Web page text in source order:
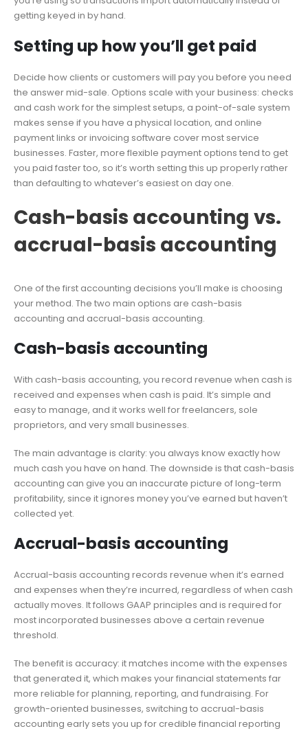
getting keyed in by hand.
Setting up how you’ll get paid
Decide how clients or customers will pay you before you need
the answer mid-sale. Options scale with your business: checks
and cash work for the simplest setups, a point-of-sale system
makes sense if you have a physical location, and online
payment links or invoicing software cover most service
businesses. Faster, more flexible payment options tend to get
you paid faster too, so it’s worth setting this up properly rather
than defaulting to whatever’s easiest on day one.
Cash-basis accounting vs.
accrual-basis accounting
One of the first accounting decisions you’ll make is choosing
your method. The two main options are cash-basis
accounting and accrual-basis accounting.
Cash-basis accounting
With cash-basis accounting, you record revenue when cash is
received and expenses when cash is paid. It’s simple and
easy to manage, and it works well for freelancers, sole
proprietors, and very small businesses.
The main advantage is clarity: you always know exactly how
much cash you have on hand. The downside is that cash-basis
accounting can give you an inaccurate picture of long-term
profitability, since it ignores money you’ve earned but haven’t
collected yet.
Accrual-basis accounting
Accrual-basis accounting records revenue when it’s earned
and expenses when they’re incurred, regardless of when cash
actually moves. It follows GAAP principles and is required for
most incorporated businesses above a certain revenue
threshold.
The benefit is accuracy: it matches income with the expenses
that generated it, which makes your financial statements far
more reliable for planning, reporting, and fundraising. For
growth-oriented businesses, switching to accrual-basis
accounting early sets you up for credible financial reporting